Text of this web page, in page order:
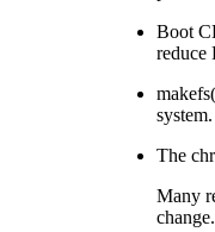
Boot
reduce
system.
The
Many
change.